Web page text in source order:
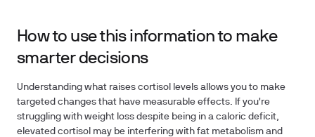
How to use this information to make
smarter decisions
Understanding what raises cortisol levels allows you to make
targeted changes that have measurable effects. If you're
struggling with weight loss despite being in a caloric deficit,
elevated cortisol may be interfering with fat metabolism and